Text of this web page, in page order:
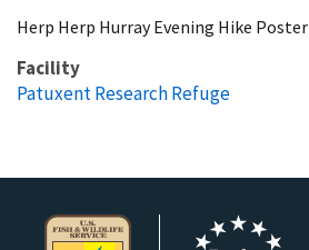
Herp Herp Hurray Evening Hike Poster
Facility
Patuxent Research Refuge